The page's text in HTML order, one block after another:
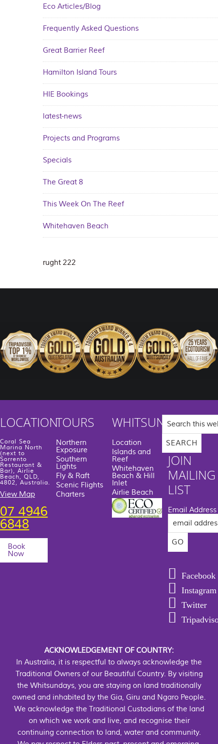
Eco Articles/Blog
Frequently Asked Questions
Great Barrier Reef
Hamilton Island Tours
HIE Bookings
latest-news
Projects and Programs
Specials
The Great 8
This Week On The Reef
Whitehaven Beach
rught 222
LOCATION
Coral Sea
Marina North
(next to
Sorrento
Restaurant &
Bar), Airlie
Beach, QLD,
4802, Australia.
View Map
07 4946
6848
Book
Now
TOURS
Northern
Exposure
Southern
Lights
Fly & Raft
Scenic Flights
Charters
WHITSUNDAYS
Location
Islands and
Reef
Whitehaven
Beach & Hill
Inlet
Airlie Beach
Search
this
website
JOIN
MAILING
LIST
Email Address
Facebook
Instagram
Twitter
ACKNOWLEDGEMENT OF COUNTRY:
In Australia, it is respectful to always acknowledge the
Traditional Owners of our Beautiful Country. By visiting
the Whitsundays, you are staying on land traditionally
owned and inhabited by the Gia, Giru and Ngaro People.
We acknowledge the Traditional Custodians of the land
on which we work and live, and recognise their
continuing connection to land, water and community.